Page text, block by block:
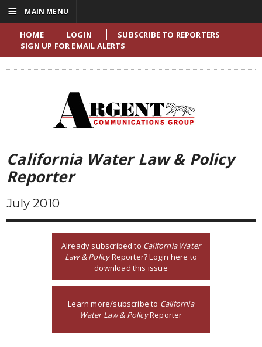
HOME LOGIN
SUBSCRIBE TO REPORTERS
SIGN UP FOR EMAIL ALERTS
California Water Law & Policy
Reporter
July 2010
Already subscribed to California Water
Law & PolicyReporter? Login here to
download this issue
Learn more/subscribe to California
Water Law & PolicyReporter
☰ MAIN MENU